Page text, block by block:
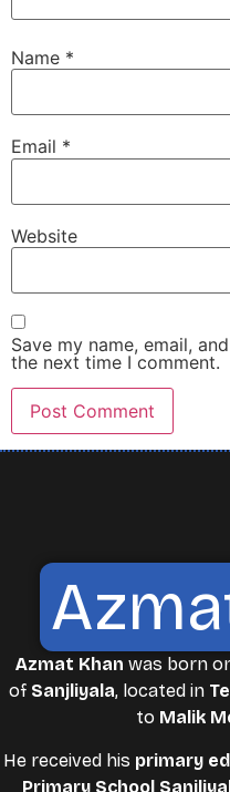
Name *
Email *
Website
Save my name, email,
the next time I comment.
Azmat Khan was born
of Sanjliyala, located in
to Malik
He received his primary
Primary School